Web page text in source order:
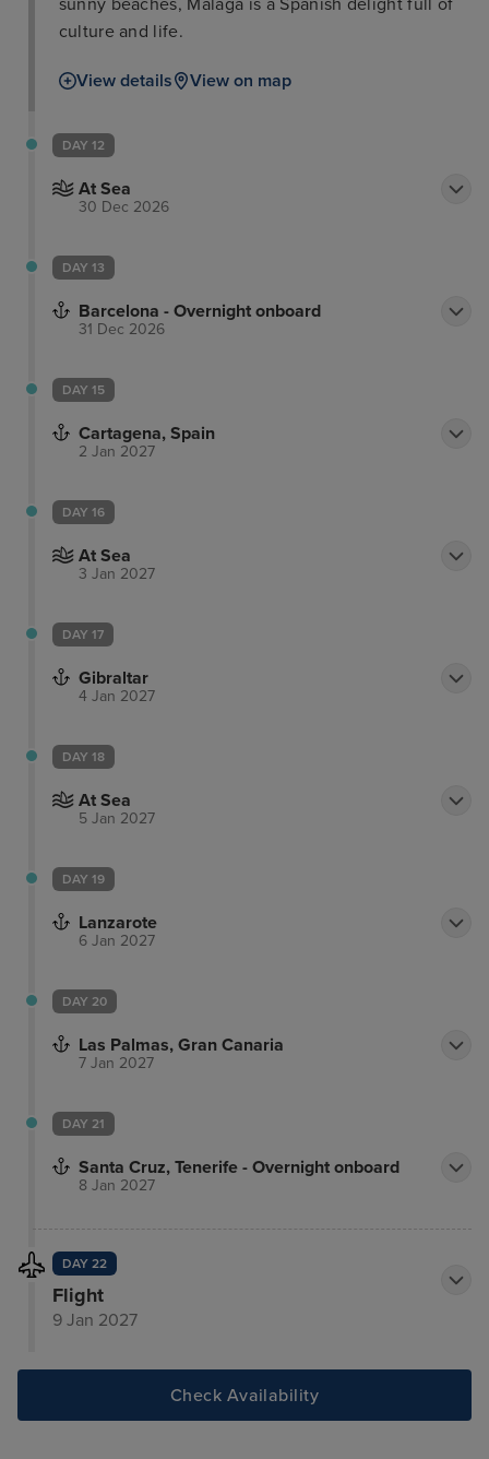
sunny beaches, Málaga is a Spanish delight full of
culture and life.
View details View on map
DAY 12
At Sea
30 Dec 2026
DAY 13
Barcelona - Overnight onboard
31 Dec 2026
DAY 15
Cartagena, Spain
2 Jan 2027
DAY 16
At Sea
3 Jan 2027
DAY 17
Gibraltar
4 Jan 2027
DAY 18
At Sea
5 Jan 2027
DAY 19
Lanzarote
6 Jan 2027
DAY 20
Las Palmas, Gran Canaria
7 Jan 2027
DAY 21
Santa Cruz, Tenerife - Overnight onboard
8 Jan 2027
DAY 22
Flight
9 Jan 2027
Check Availability